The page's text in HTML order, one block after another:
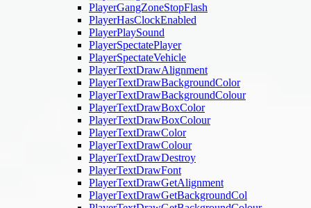
PlayerGangZoneStopFlash
PlayerHasClockEnabled
PlayerPlaySound
PlayerSpectatePlayer
PlayerSpectateVehicle
PlayerTextDrawAlignment
PlayerTextDrawBackgroundColor
PlayerTextDrawBackgroundColour
PlayerTextDrawBoxColor
PlayerTextDrawBoxColour
PlayerTextDrawColor
PlayerTextDrawColour
PlayerTextDrawDestroy
PlayerTextDrawFont
PlayerTextDrawGetAlignment
PlayerTextDrawGetBackgroundCol